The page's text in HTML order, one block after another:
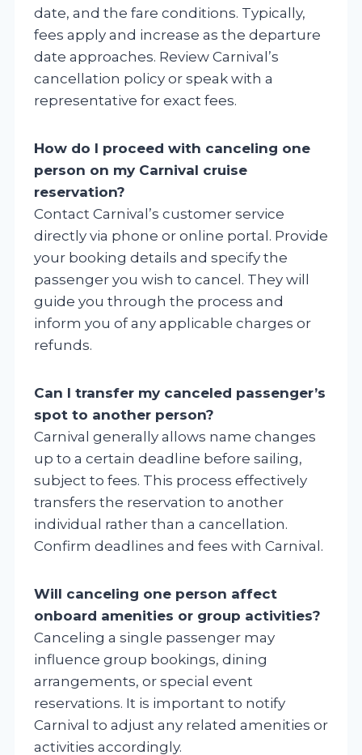
date, and the fare conditions. Typically,
fees apply and increase as the departure
date approaches. Review Carnival’s
cancellation policy or speak with a
representative for exact fees.
How do I proceed with canceling one
person on my Carnival cruise
reservation?
Contact Carnival’s customer service
directly via phone or online portal. Provide
your booking details and specify the
passenger you wish to cancel. They will
guide you through the process and
inform you of any applicable charges or
refunds.
Can I transfer my canceled passenger’s
spot to another person?
Carnival generally allows name changes
up to a certain deadline before sailing,
subject to fees. This process effectively
transfers the reservation to another
individual rather than a cancellation.
Confirm deadlines and fees with Carnival.
Will canceling one person affect
onboard amenities or group activities?
Canceling a single passenger may
influence group bookings, dining
arrangements, or special event
reservations. It is important to notify
Carnival to adjust any related amenities or
activities accordingly.